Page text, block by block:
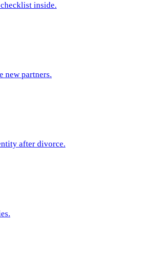
inside.
new partners.
after divorce.